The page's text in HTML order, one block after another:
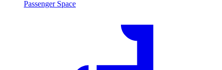
Passenger Space